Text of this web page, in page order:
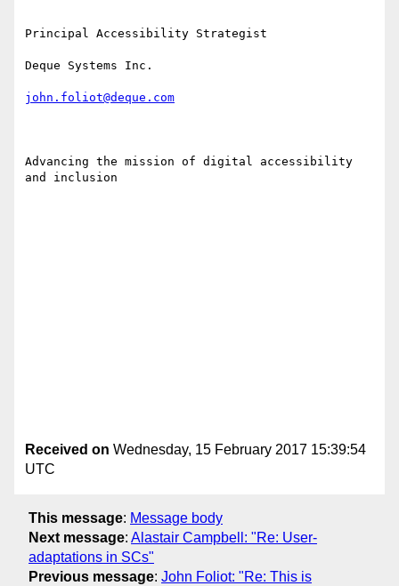
Principal Accessibility Strategist
Deque Systems Inc.
john.foliot@deque.com
Advancing the mission of digital accessibility
and inclusion
Received on Wednesday, 15 February 2017 15:39:54
UTC
This message: Message body
Next message: Alastair Campbell: "Re: User-
adaptations in SCs"
Previous message: John Foliot: "Re: This is